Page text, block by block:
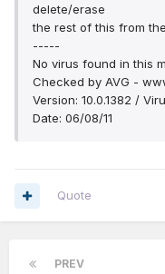
delete/erase
the rest of this from
-----
No virus found in this
Checked by AVG -
Version: 10.0.1382 /
Date: 06/08/11
Quote
PREV